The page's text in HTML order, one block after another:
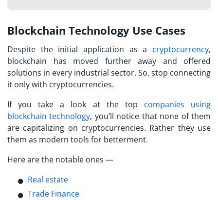
Blockchain Technology Use Cases
Despite the initial application as a cryptocurrency,
blockchain has moved further away and offered
solutions in every industrial sector. So, stop connecting
it only with cryptocurrencies.
If you take a look at the top companies using
blockchain technology, you’ll notice that none of them
are capitalizing on cryptocurrencies. Rather they use
them as modern tools for betterment.
Here are the notable ones —
Real estate
Trade Finance